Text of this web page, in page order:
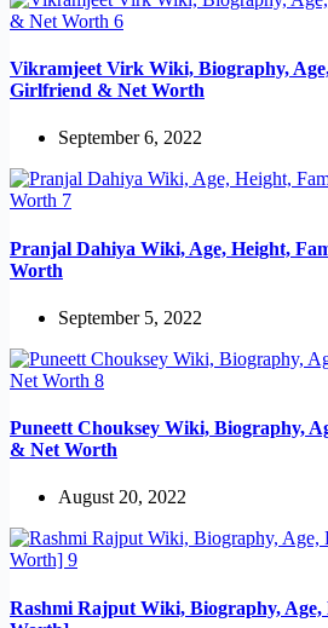
Vikramjeet Virk Wiki, Biography,
Girlfriend & Net Worth
September 6, 2022
Pranjal Dahiya Wiki, Age, Height,
Worth
September 5, 2022
Puneett Chouksey Wiki, Biography,
& Net Worth
August 20, 2022
Rashmi Rajput Wiki, Biography,